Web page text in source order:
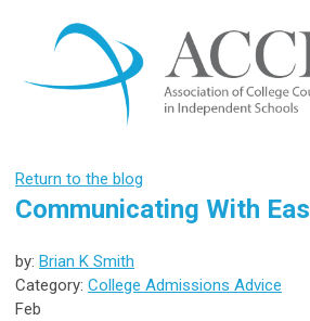
Return to the blog
Communicating With
by: Brian K Smith
Category: College Admissions Advice
Feb